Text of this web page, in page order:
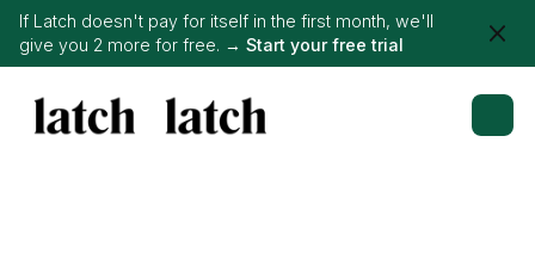
If Latch doesn't pay for itself in the first month, we'll
give you 2 more for free. → Start your free trial